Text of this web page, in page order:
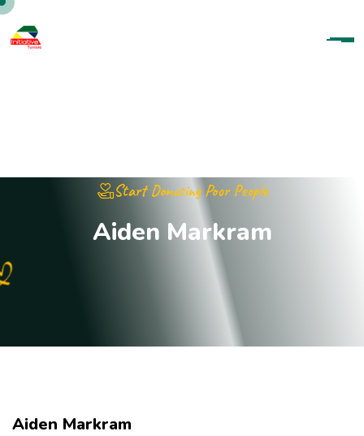
Start Donating Poor People
Aiden Markram
Aiden Markram